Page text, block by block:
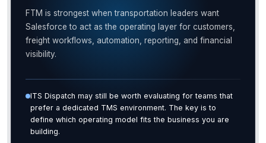
FTM is strongest when transportation leaders want
Salesforce to act as the operating layer for customers,
freight workflows, automation, reporting, and financial
visibility.
ITS Dispatch may still be worth evaluating for teams that
prefer a dedicated TMS environment. The key is to
define which operating model fits the business you are
building.